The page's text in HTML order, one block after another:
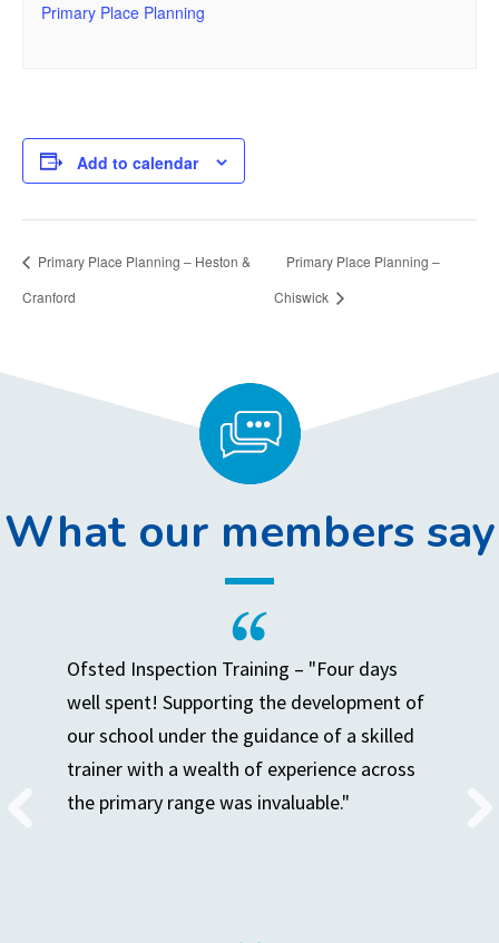
Primary Place Planning
Add to calendar
Primary Place Planning – Heston &
Cranford
Primary Place Planning –
Chiswick
What our members say
Ofsted Inspection Training – "Four days
well spent! Supporting the development of
our school under the guidance of a skilled
trainer with a wealth of experience across
the primary range was invaluable."